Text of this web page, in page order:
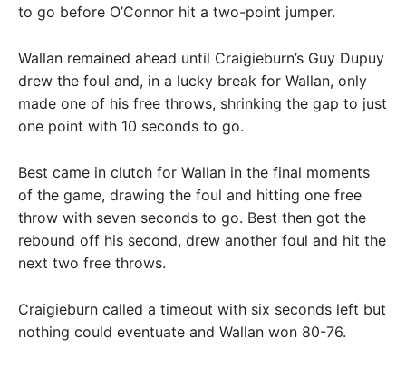
to go before O’Connor hit a two-point jumper.
Wallan remained ahead until Craigieburn’s Guy Dupuy
drew the foul and, in a lucky break for Wallan, only
made one of his free throws, shrinking the gap to just
one point with 10 seconds to go.
Best came in clutch for Wallan in the final moments
of the game, drawing the foul and hitting one free
throw with seven seconds to go. Best then got the
rebound off his second, drew another foul and hit the
next two free throws.
Craigieburn called a timeout with six seconds left but
nothing could eventuate and Wallan won 80-76.